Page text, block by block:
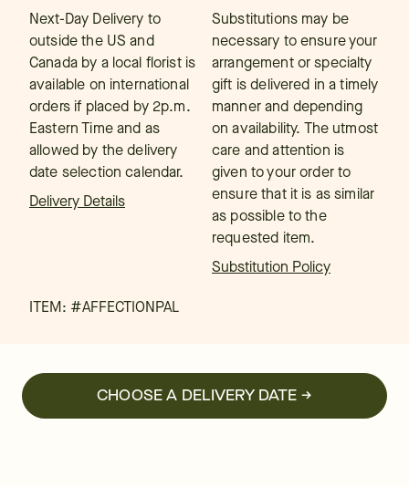
Next-Day Delivery to
outside the US and
Canada by a local florist is
available on international
orders if placed by 2p.m.
Eastern Time and as
allowed by the delivery
date selection calendar.
Delivery Details
Substitutions may be
necessary to ensure your
arrangement or specialty
gift is delivered in a timely
manner and depending
on availability. The utmost
care and attention is
given to your order to
ensure that it is as similar
as possible to the
requested item.
Substitution Policy
ITEM: #AFFECTIONPAL
CHOOSE A DELIVERY DATE →